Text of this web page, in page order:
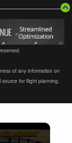
of any information on
source for flight planning,